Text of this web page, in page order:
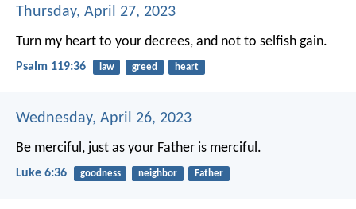
Thursday, April 27, 2023
Turn my heart to your decrees, and not to selfish gain.
Psalm 119:36 law greed heart
Wednesday, April 26, 2023
Be merciful, just as your Father is merciful.
Luke 6:36 goodness neighbor Father